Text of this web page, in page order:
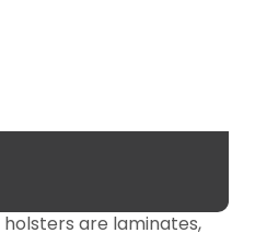
are laminates,